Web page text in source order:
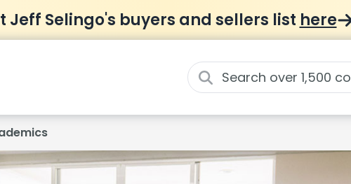
Jeff Selingo's buyers and sellers list here